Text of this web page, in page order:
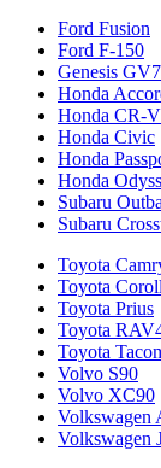
Ford Fusion
Ford F-150
Genesis
Honda
Honda CR-V
Honda Civic
Honda
Honda
Subaru
Subaru
Toyota
Toyota
Toyota Prius
Toyota
Toyota
Volvo S90
Volvo XC90
Volkswagen
Volkswagen